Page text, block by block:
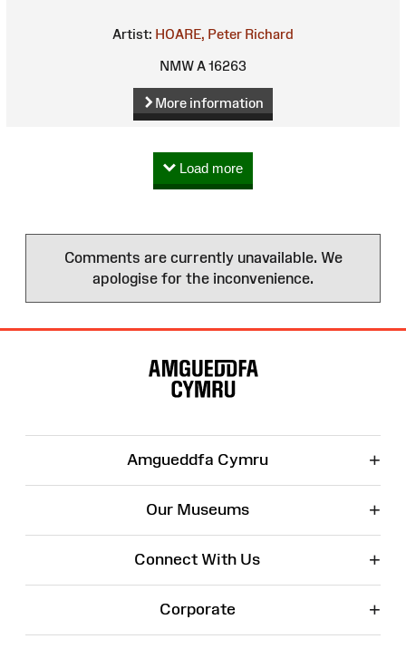
Artist: HOARE, Peter Richard
NMW A 16263
More information
Load more
Comments are currently unavailable. We
apologise for the inconvenience.
Amgueddfa Cymru +
Our Museums +
Connect With Us +
Corporate +